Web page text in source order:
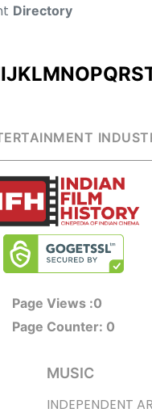
Directory
IJKLMNOPQRS
Page Views :0
Page Counter: 0
MUSIC